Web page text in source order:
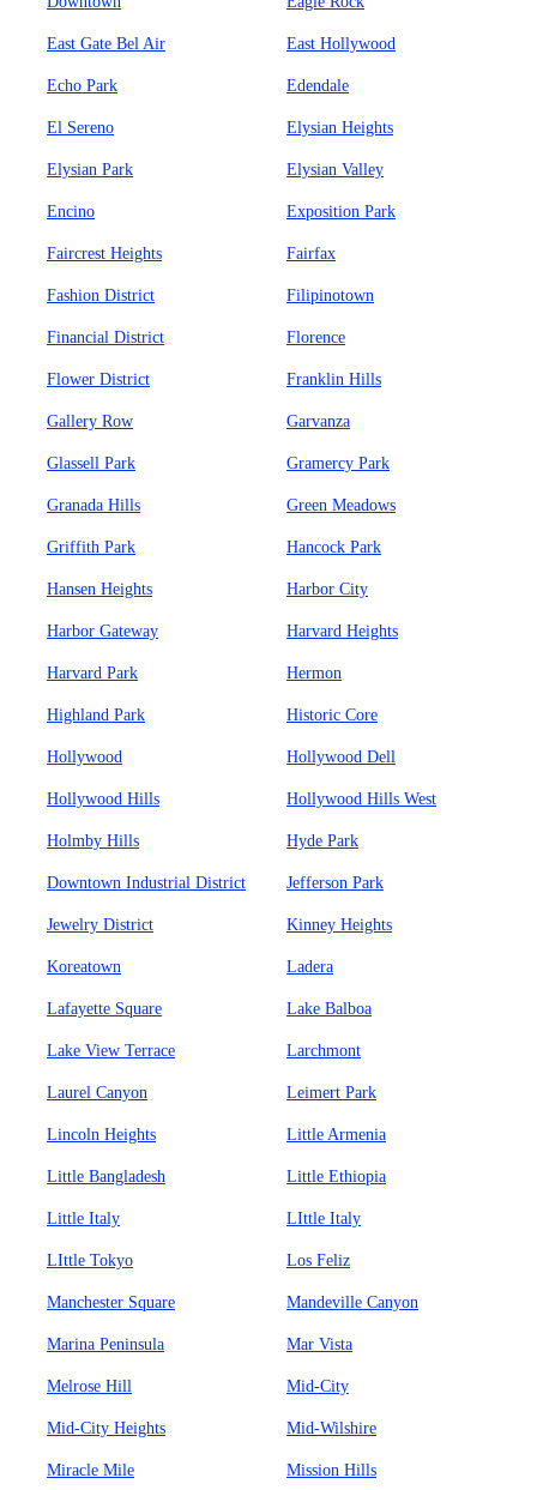
East Gate Bel Air East Hollywood
Echo Park Edendale
El Sereno Elysian Heights
Elysian Park Elysian Valley
Encino Exposition Park
Faircrest Heights Fairfax
Fashion District Filipinotown
Financial District Florence
Flower District Franklin Hills
Gallery Row Garvanza
Glassell Park Gramercy Park
Granada Hills Green Meadows
Griffith Park Hancock Park
Hansen Heights Harbor City
Harbor Gateway Harvard Heights
Harvard Park Hermon
Highland Park Historic Core
Hollywood Hollywood Dell
Hollywood Hills Hollywood Hills West
Holmby Hills Hyde Park
Downtown Industrial District Jefferson Park
Jewelry District Kinney Heights
Koreatown Ladera
Lafayette Square Lake Balboa
Lake View Terrace Larchmont
Laurel Canyon Leimert Park
Lincoln Heights Little Armenia
Little Bangladesh Little Ethiopia
Little Italy LIttle Italy
LIttle Tokyo Los Feliz
Manchester Square Mandeville Canyon
Marina Peninsula Mar Vista
Melrose Hill Mid-City
Mid-City Heights Mid-Wilshire
Miracle Mile Mission Hills